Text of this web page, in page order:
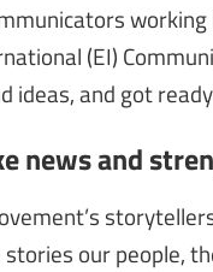
(EI)
ideas, and got
news and
our people,